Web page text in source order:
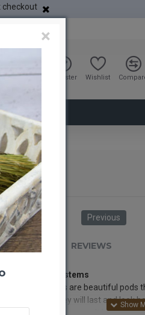
checkout
Sign in Register Wishlist
Previous
REVIEWS
Pods on stems
seed Pods are beautiful pods
arrangement. They will last and look
boabab pods and you won't be
×